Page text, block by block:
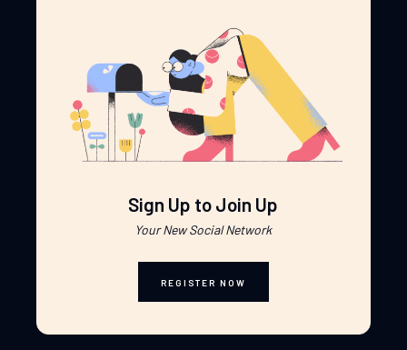
Sign Up to Join Up
Your New Social Network
REGISTER NOW